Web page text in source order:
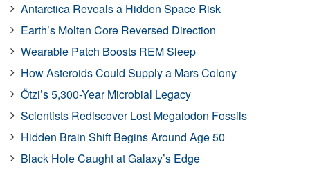
Antarctica Reveals a Hidden Space Risk
Earth’s Molten Core Reversed Direction
Wearable Patch Boosts REM Sleep
How Asteroids Could Supply a Mars Colony
Ötzi’s 5,300-Year Microbial Legacy
Scientists Rediscover Lost Megalodon Fossils
Hidden Brain Shift Begins Around Age 50
Black Hole Caught at Galaxy’s Edge